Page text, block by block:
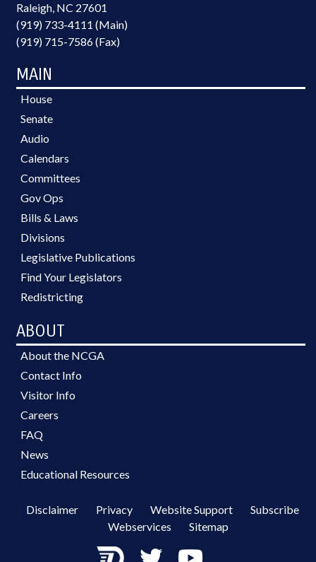
Raleigh, NC 27601
(919) 733-4111 (Main)
(919) 715-7586 (Fax)
MAIN
House
Senate
Audio
Calendars
Committees
Gov Ops
Bills & Laws
Divisions
Legislative Publications
Find Your Legislators
Redistricting
ABOUT
About the NCGA
Contact Info
Visitor Info
Careers
FAQ
News
Educational Resources
Disclaimer Privacy Website Support
Subscribe
Webservices
Sitemap